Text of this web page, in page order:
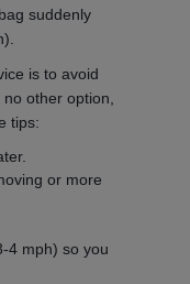
suddenly
is to avoid
other option,
tips:
or more
4 mph) so you